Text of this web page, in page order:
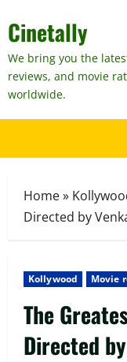
to
content
Cinetally
We bring you the
reviews, and movie
worldwide.
Home»
Directed by
Kollywood Movie
The
Directed